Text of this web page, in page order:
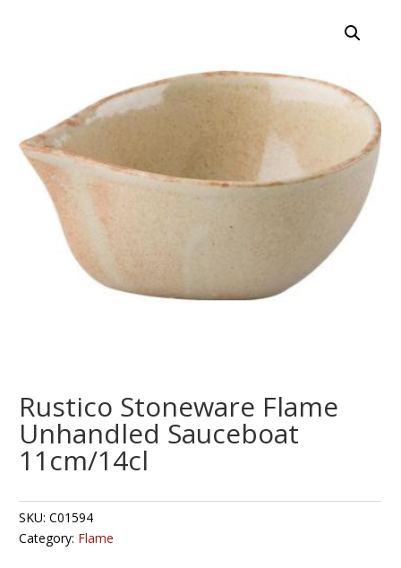
Rustico Stoneware Flame
Unhandled Sauceboat
11cm/14cl
SKU:C01594
Category: Flame